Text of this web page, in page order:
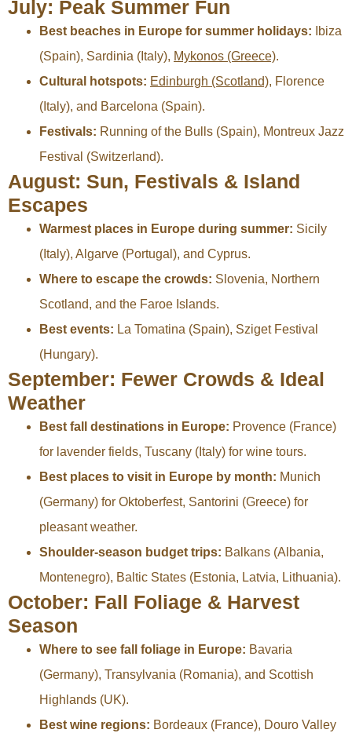
July: Peak Summer Fun
Best beaches in Europe for summer holidays: Ibiza
(Spain), Sardinia (Italy), Mykonos (Greece).
Cultural hotspots: Edinburgh (Scotland), Florence
(Italy), and Barcelona (Spain).
Festivals: Running of the Bulls (Spain), Montreux Jazz
Festival (Switzerland).
August: Sun, Festivals & Island
Escapes
Warmest places in Europe during summer: Sicily
(Italy), Algarve (Portugal), and Cyprus.
Where to escape the crowds: Slovenia, Northern
Scotland, and the Faroe Islands.
Best events: La Tomatina (Spain), Sziget Festival
(Hungary).
September: Fewer Crowds & Ideal
Weather
Best fall destinations in Europe: Provence (France)
for lavender fields, Tuscany (Italy) for wine tours.
Best places to visit in Europe by month: Munich
(Germany) for Oktoberfest, Santorini (Greece) for
pleasant weather.
Shoulder-season budget trips: Balkans (Albania,
Montenegro), Baltic States (Estonia, Latvia, Lithuania).
October: Fall Foliage & Harvest
Season
Where to see fall foliage in Europe: Bavaria
(Germany), Transylvania (Romania), and Scottish
Highlands (UK).
Best wine regions: Bordeaux (France), Douro Valley